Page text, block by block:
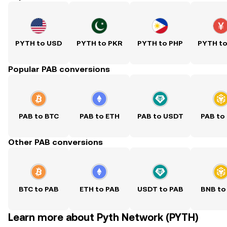
PYTH to USD PYTH to PKR PYTH to PHP PYTH
Popular PAB conversions
PAB to BTC PAB to ETH PAB to USDT PAB to
Other PAB conversions
BTC to PAB ETH to PAB USDT to PAB BNB to
Learn more about Pyth Network (PYTH)